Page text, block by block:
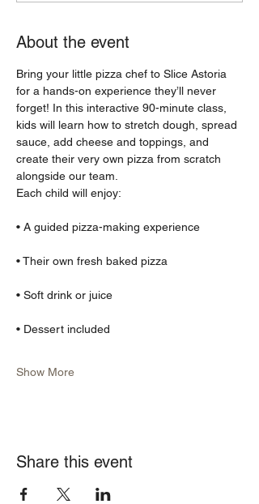
About the event
Bring your little pizza chef to Slice Astoria
for a hands-on experience they’ll never
forget! In this interactive 90-minute class,
kids will learn how to stretch dough, spread
sauce, add cheese and toppings, and
create their very own pizza from scratch
alongside our team.
Each child will enjoy:
• A guided pizza-making experience
• Their own fresh baked pizza
• Soft drink or juice
• Dessert included
Show More
Share this event